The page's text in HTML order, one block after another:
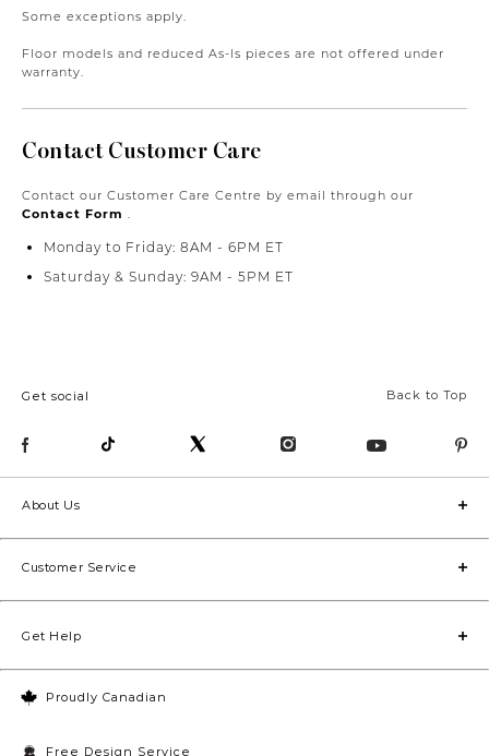
Some exceptions apply.
Floor models and reduced As-Is pieces are not offered under
warranty.
Contact Customer Care
Contact our Customer Care Centre by email through our
Contact Form
Monday to Friday: 8AM - 6PM ET
Saturday & Sunday: 9AM - 5PM ET
Back to Top
Get social
Proudly Canadian
Free Design Service
About Us
Customer Service
Get Help